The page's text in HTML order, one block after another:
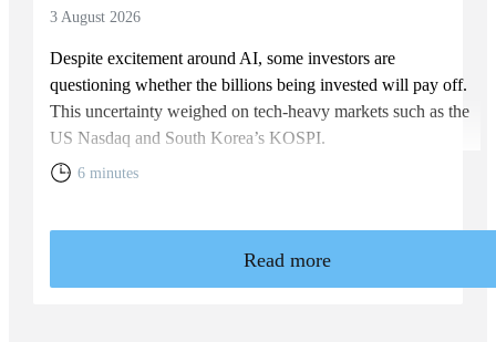
3 August 2026
Despite excitement around AI, some investors are
questioning whether the billions being invested will pay off.
This uncertainty weighed on tech-heavy markets such as the
US Nasdaq and South Korea’s KOSPI.
6 minutes
Read more